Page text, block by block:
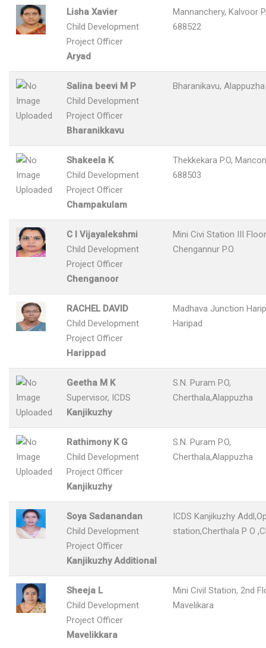
Lisha Xavier
Child Development
Project Officer
Aryad
Mannanchery, Kalvoor
688522
Salina beevi M P
Child Development
Project Officer
Bharanikkavu
Bharanikavu, Alappuzha
Shakeela K
Child Development
Project Officer
Champakulam
Thekkekara P.O,
688503
C I Vijayalekshmi
Child Development
Project Officer
Chenganoor
Mini Civi Station III
Chengannur P.O.
RACHEL DAVID
Child Development
Project Officer
Harippad
Madhava Junction
Haripad
Geetha M K
Supervisor, ICDS
Kanjikuzhy
S.N. Puram P.O,
Cherthala,Alappuzha
Rathimony K G
Child Development
Project Officer
Kanjikuzhy
S.N. Puram P.O,
Cherthala,Alappuzha
Soya Sadanandan
Child Development
Project Officer
Kanjikuzhy Additional
ICDS Kanjikuzhy
station,Cherthala P O
Sheeja L
Child Development
Project Officer
Mavelikkara
Mini Civil Station, 2nd
Mavelikara